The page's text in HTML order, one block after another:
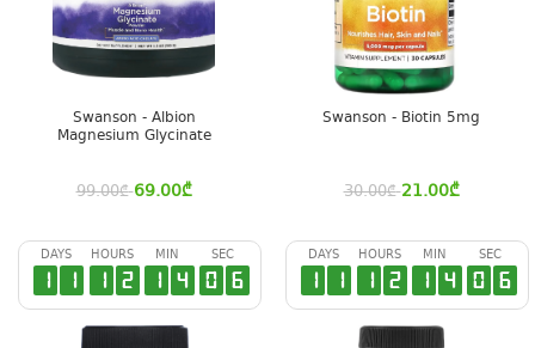
Swanson - Albion
Magnesium Glycinate
99.00₾ 69.00₾
Swanson - Biotin 5mg
30.00₾ 21.00₾
DAYS
1 1
HOURS
1 2
MIN
1 4
SEC
0 5
DAYS
1 1
HOURS
1 2
MIN
1 4
SEC
0 5